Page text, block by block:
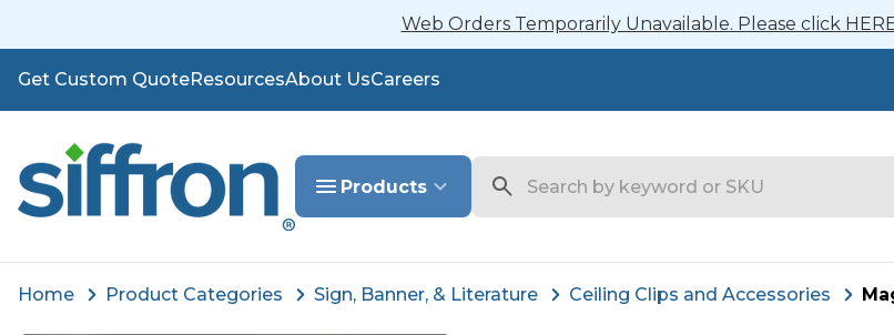
Web Orders Temporarily Unavailable. Please click
Get Custom QuoteResourcesAbout UsCareers
Products
Home Product Categories Sign, Banner, & Literature Ceiling Clips and Accessories